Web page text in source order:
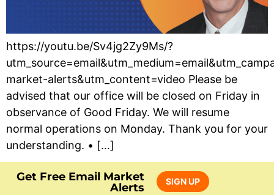
https://youtu.be/Sv4jg2Zy9Ms/?
market-alerts&utm_content=video Please be
advised that our office will be closed on Friday in
observance of Good Friday. We will resume
normal operations on Monday. Thank you for your
understanding. • […]
Get Free Email Market
Alerts
SIGN UP